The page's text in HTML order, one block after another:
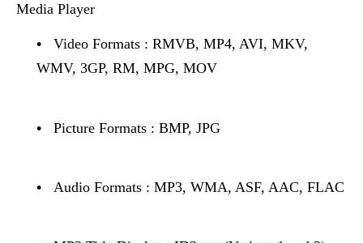
Media Player
• Video Formats : RMVB, MP4, AVI, MKV,
WMV, 3GP, RM, MPG, MOV
• Picture Formats : BMP, JPG
• Audio Formats : MP3, WMA, ASF, AAC, FLAC